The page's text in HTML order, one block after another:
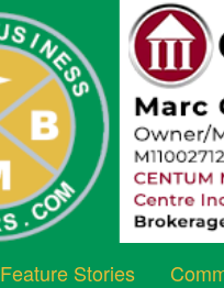
Feature Stories